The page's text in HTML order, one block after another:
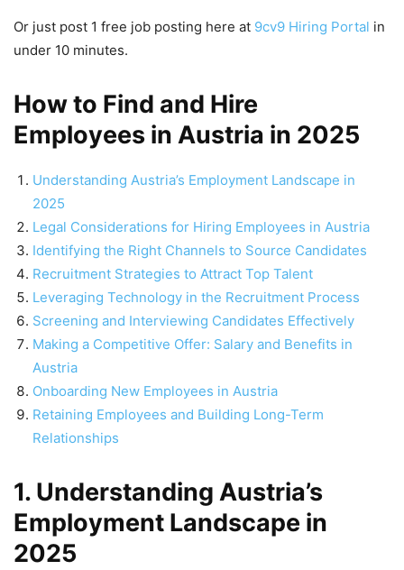
Or just post 1 free job posting here at 9cv9 Hiring Portal in
under 10 minutes.
How to Find and Hire
Employees in Austria in 2025
Understanding Austria’s Employment Landscape in
2025
Legal Considerations for Hiring Employees in Austria
Identifying the Right Channels to Source Candidates
Recruitment Strategies to Attract Top Talent
Leveraging Technology in the Recruitment Process
Screening and Interviewing Candidates Effectively
Making a Competitive Offer: Salary and Benefits in
Austria
Onboarding New Employees in Austria
Retaining Employees and Building Long-Term
Relationships
1. Understanding Austria’s
Employment Landscape in
2025